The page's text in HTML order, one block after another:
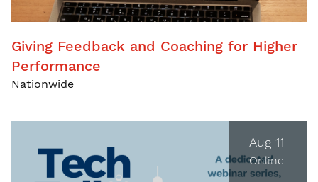
Giving Feedback and Coaching for Higher
Performance
Nationwide
Aug 11
Online